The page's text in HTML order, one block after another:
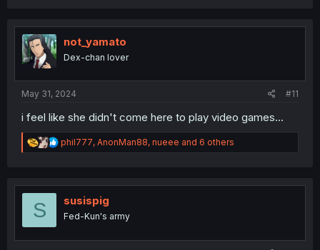
t
i
o
not_yamato
Dex-chan lover
May 31, 2024 #11
i feel like she didn't come here to play video games...
R
e
t
n
phil777, AnonMan88, nueee and 6 others
S susispig
Fed-Kun's army